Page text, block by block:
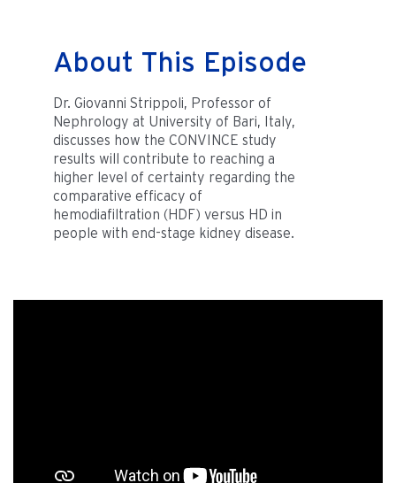
About This Episode
Dr. Giovanni Strippoli, Professor of
Nephrology at University of Bari, Italy,
discusses how the CONVINCE study
results will contribute to reaching a
higher level of certainty regarding the
comparative efficacy of
hemodiafiltration (HDF) versus HD in
people with end-stage kidney disease.